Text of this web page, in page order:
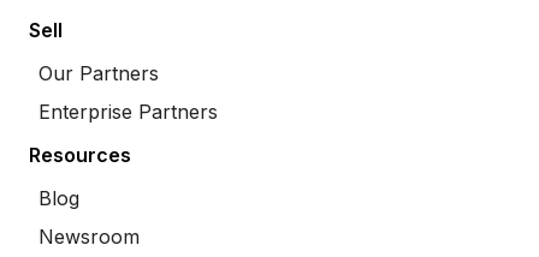
Sell
Our Partners
Enterprise Partners
Resources
Blog
Newsroom